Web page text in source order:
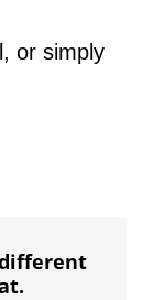
or simply